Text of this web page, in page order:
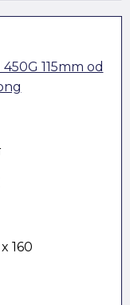
115mm od
160